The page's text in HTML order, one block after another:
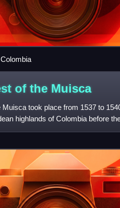
of the Muisca
took place from 1537 to
highlands of Colombia before